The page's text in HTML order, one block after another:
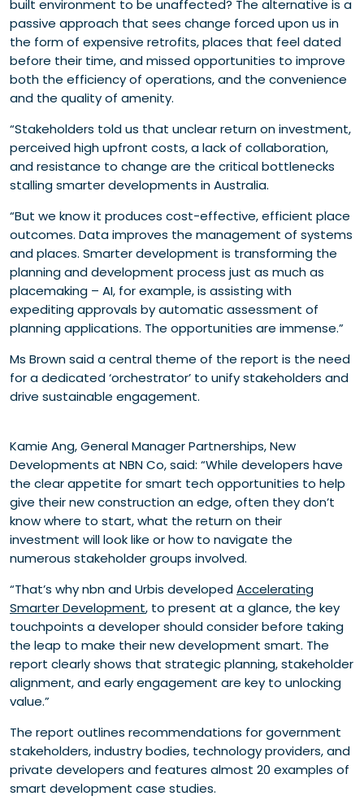
built environment to be unaffected? The alternative is a
passive approach that sees change forced upon us in
the form of expensive retrofits, places that feel dated
before their time, and missed opportunities to improve
both the efficiency of operations, and the convenience
and the quality of amenity.
“Stakeholders told us that unclear return on investment,
perceived high upfront costs, a lack of collaboration,
and resistance to change are the critical bottlenecks
stalling smarter developments in Australia.
“But we know it produces cost-effective, efficient place
outcomes. Data improves the management of systems
and places. Smarter development is transforming the
planning and development process just as much as
placemaking – AI, for example, is assisting with
expediting approvals by automatic assessment of
planning applications. The opportunities are immense.”
Ms Brown said a central theme of the report is the need
for a dedicated ‘orchestrator’ to unify stakeholders and
drive sustainable engagement.
Kamie Ang, General Manager Partnerships, New
Developments at NBN Co, said: “While developers have
the clear appetite for smart tech opportunities to help
give their new construction an edge, often they don’t
know where to start, what the return on their
investment will look like or how to navigate the
numerous stakeholder groups involved.
“That’s why nbn and Urbis developedAccelerating
Smarter Development, to present at a glance, the key
touchpoints a developer should consider before taking
the leap to make their new development smart. The
report clearly shows that strategic planning, stakeholder
alignment, and early engagement are key to unlocking
value.”
The report outlines recommendations for government
stakeholders, industry bodies, technology providers, and
private developers and features almost 20 examples of
smart development case studies.